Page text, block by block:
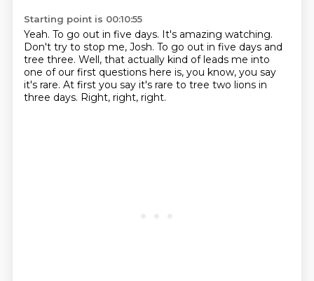
Starting point is 00:10:55
Yeah. To go out in five days. It's amazing watching.
Don't try to stop me, Josh. To go out in five days and
tree three. Well, that actually kind of leads me into
one of our first questions here is, you know, you say
it's rare. At first you say it's rare to tree two lions in
three days. Right, right, right.